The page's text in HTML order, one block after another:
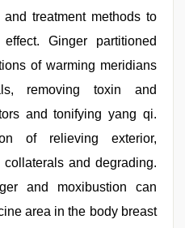
treatment methods to
Ginger partitioned
of warming meridians
removing toxin and
and tonifying yang qi.
of relieving exterior,
and degrading.
and moxibustion can
area in the body breast